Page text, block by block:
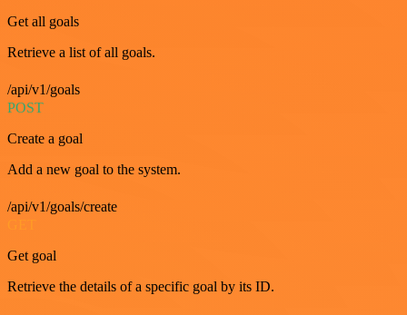
Get all goals
Retrieve a list of all goals.
/api/v1/goals
POST
Create a goal
Add a new goal to the system.
/api/v1/goals/create
Get goal
Retrieve the details of a specific goal by its ID.